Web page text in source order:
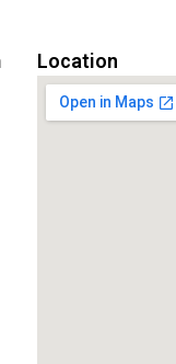
Location